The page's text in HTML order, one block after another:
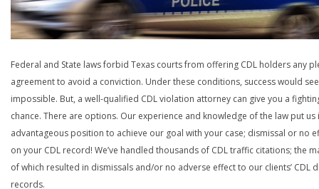
Federal and State laws forbid Texas courts from offering CDL holders any
agreement to avoid a conviction. Under these conditions, success would
impossible. But, a well-qualified CDL violation attorney can give you a
chance. There are options. Our experience and knowledge of the law put us
advantageous position to achieve our goal with your case; dismissal or no
on your CDL record! We’ve handled thousands of CDL traffic citations; the
of which resulted in dismissals and/or no adverse effect to our clients’ CDL
records.